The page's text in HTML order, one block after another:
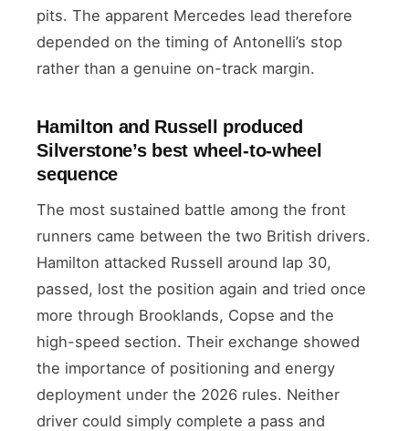
pits. The apparent Mercedes lead therefore
depended on the timing of Antonelli’s stop
rather than a genuine on-track margin.
Hamilton and Russell produced
Silverstone’s best wheel-to-wheel
sequence
The most sustained battle among the front
runners came between the two British drivers.
Hamilton attacked Russell around lap 30,
passed, lost the position again and tried once
more through Brooklands, Copse and the
high-speed section. Their exchange showed
the importance of positioning and energy
deployment under the 2026 rules. Neither
driver could simply complete a pass and